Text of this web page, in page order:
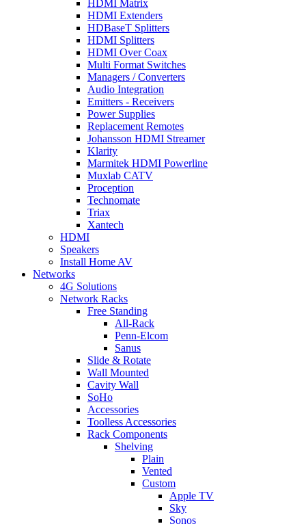
HDMI Matrix
HDMI Extenders
HDBaseT Splitters
HDMI Splitters
HDMI Over Coax
Multi Format Switches
Managers / Converters
Audio Integration
Emitters - Receivers
Power Supplies
Replacement Remotes
Johansson HDMI Streamer
Klarity
Marmitek HDMI Powerline
Muxlab CATV
Proception
Technomate
Triax
Xantech
HDMI
Speakers
Install Home AV
Networks
4G Solutions
Network Racks
Free Standing
All-Rack
Penn-Elcom
Sanus
Slide & Rotate
Wall Mounted
Cavity Wall
SoHo
Accessories
Toolless Accessories
Rack Components
Shelving
Plain
Vented
Custom
Apple TV
Sky
Sonos